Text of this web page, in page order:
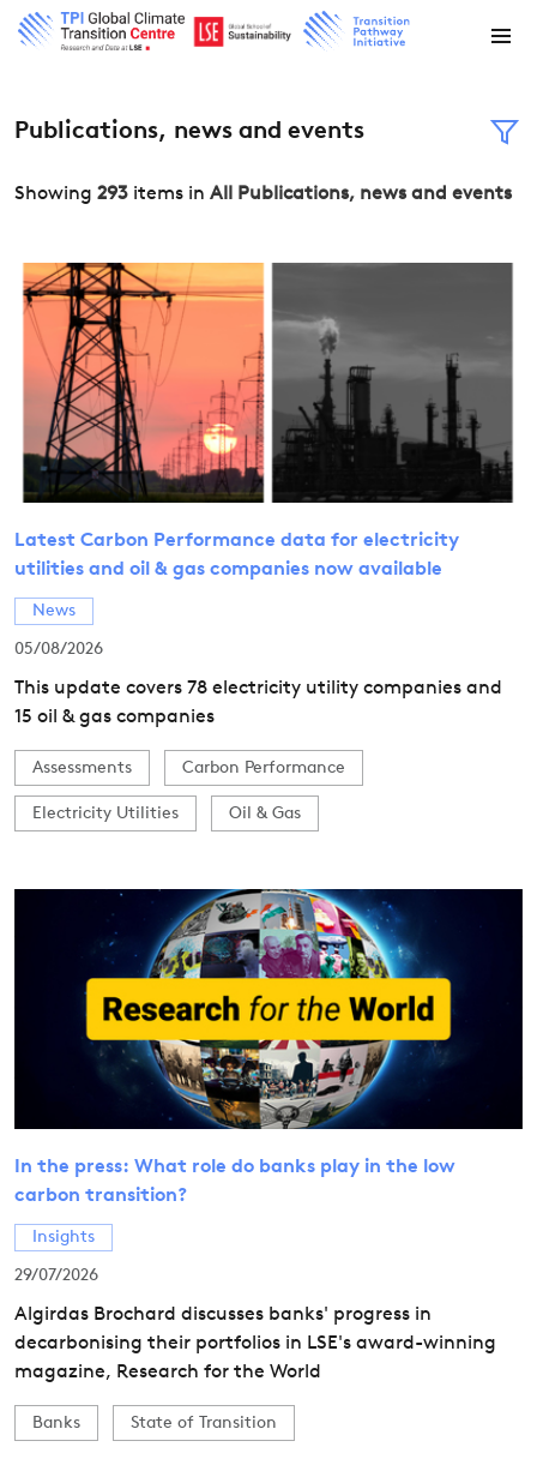
Publications, news and events
Showing 293 items in All Publications, news and events
Latest Carbon Performance data for electricity
utilities and oil & gas companies now available
News
05/08/2026
This update covers 78 electricity utility companies and
15 oil & gas companies
Assessments Carbon Performance
Electricity Utilities Oil & Gas
In the press: What role do banks play in the low
carbon transition?
Insights
29/07/2026
Algirdas Brochard discusses banks' progress in
decarbonising their portfolios in LSE's award-winning
magazine, Research for the World
Banks State of Transition